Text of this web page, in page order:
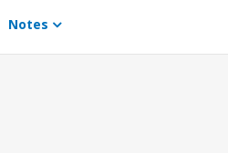
Notes